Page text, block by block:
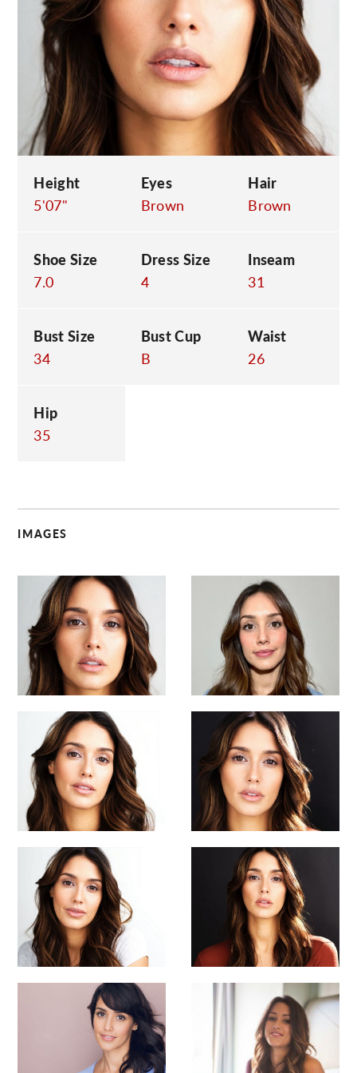
Height
5'07"
Eyes
Brown
Hair
Brown
Shoe Size
7.0
Dress Size
4
Inseam
31
Bust Size
34
Bust Cup
B
Waist
26
Hip
35
IMAGES